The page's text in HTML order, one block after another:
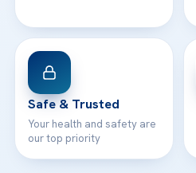
Safe & Trusted
Your health and safety are
our top priority